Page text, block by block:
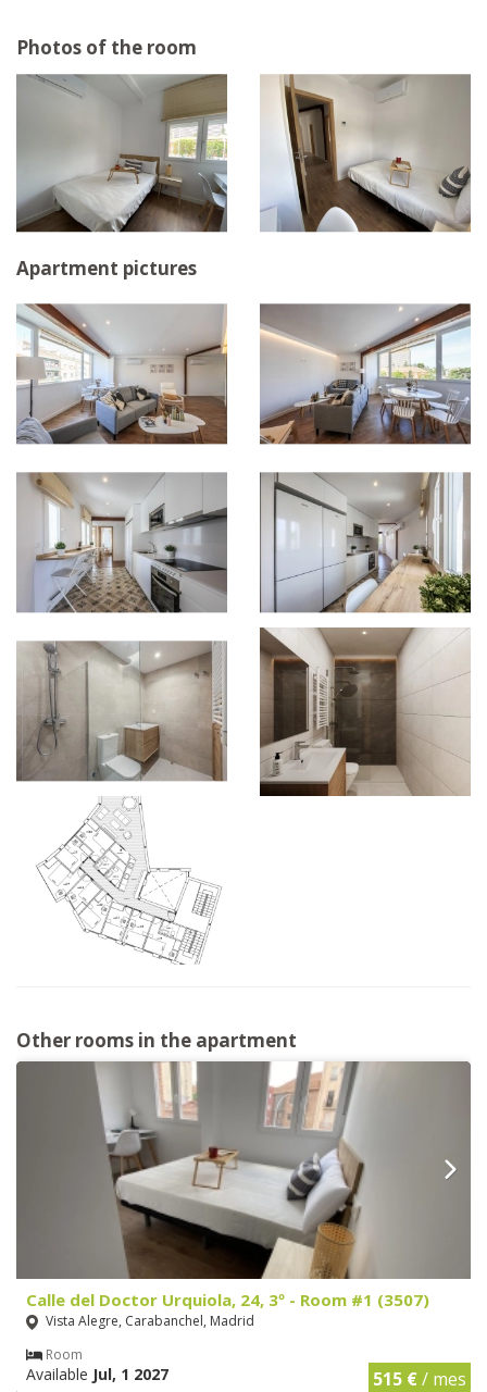
Photos of the room
Apartment pictures
Other rooms in the apartment
Calle del Doctor Urquiola, 24, 3º - Room #1 (3507)
Vista Alegre, Carabanchel, Madrid
Room
Available Jul, 1 2027 515 €/ mes